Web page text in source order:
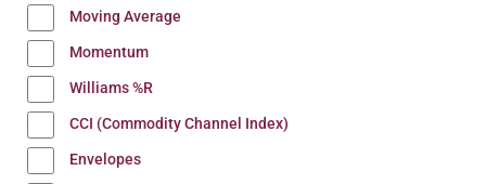
Moving Average
Momentum
Williams %R
CCI (Commodity Channel Index)
Envelopes